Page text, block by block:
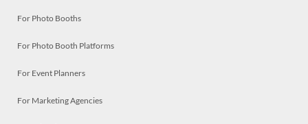
For Photo Booths
For Photo Booth Platforms
For Event Planners
For Marketing Agencies